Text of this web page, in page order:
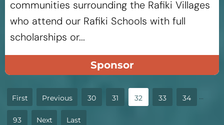
communities surrounding the Rafiki Villages
who attend our Rafiki Schools with full
scholarships or...
Sponsor
«
First
« 30 31 32 33 34 ...
93 »
»